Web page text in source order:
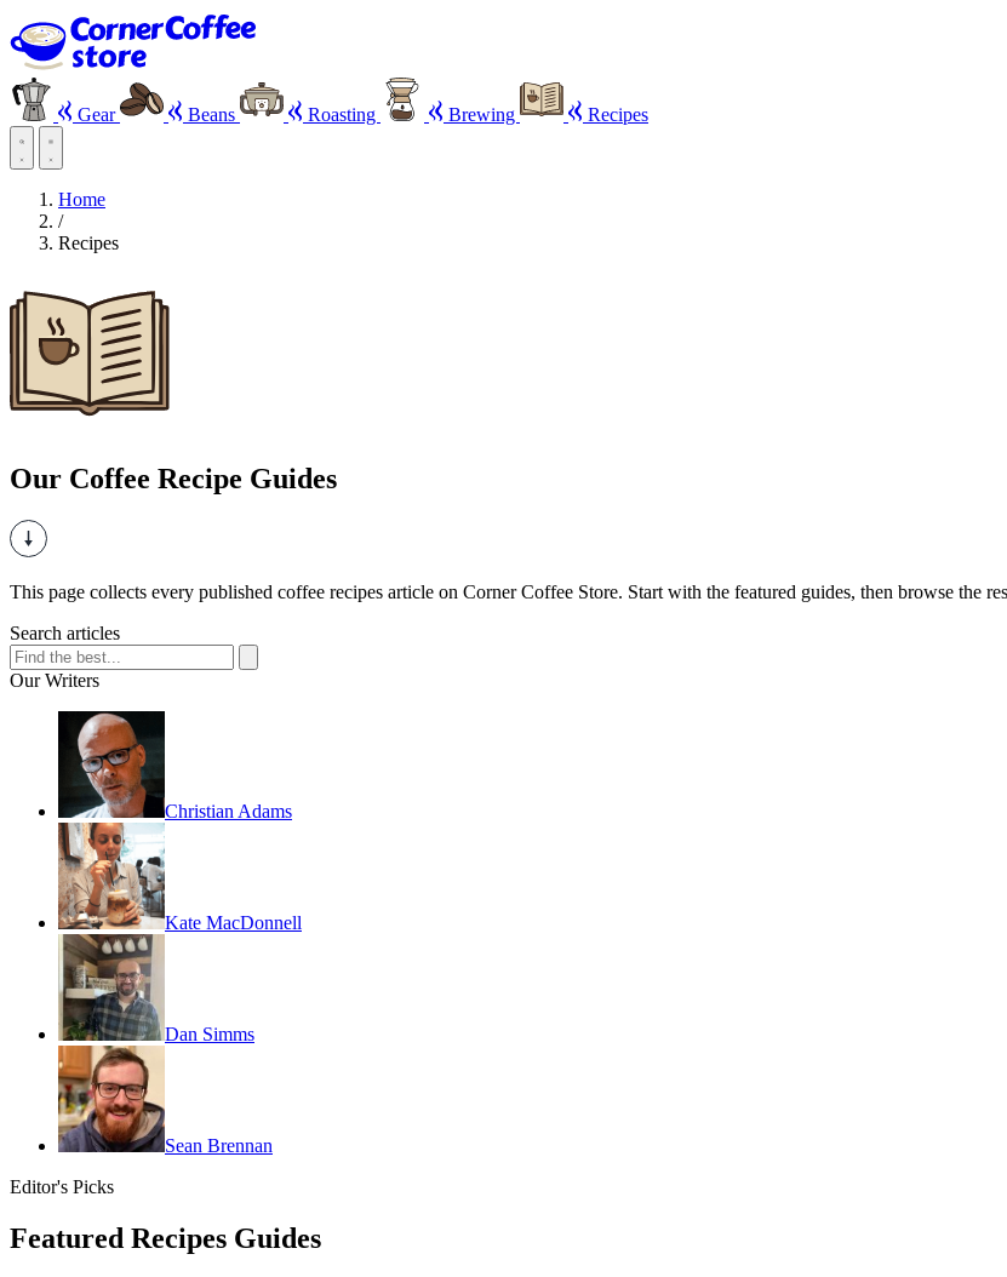
Gear Beans Roasting Brewing Recipes
Home
/
Recipes
Our Coffee Recipe Guides
This page collects every published coffee recipes article on Corner Coffee Store. Start with the featured guides, then browse the
Search articles
Our Writers
Christian Adams
Kate MacDonnell
Dan Simms
Sean Brennan
Editor's Picks
Featured Recipes Guides